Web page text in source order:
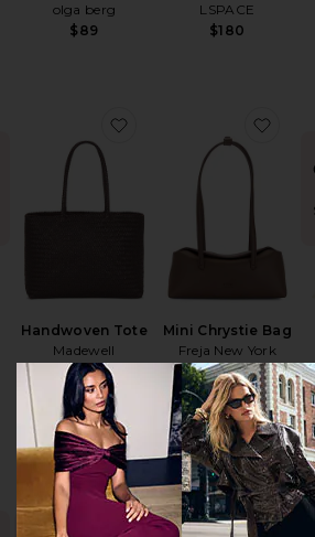
olga berg
$89
LSPACE
$180
favorite Lg Straw Pouchette Bag: Seasonal
Handwoven Tote
Madewell
$198
favorite Handwoven
Mini Chrystie Bag
Freja New York
$278
favorite Santorini Hotfix Pouch
favorite Bianca Ball